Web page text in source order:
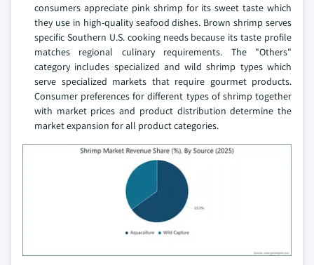
consumers appreciate pink shrimp for its sweet taste which
they use in high-quality seafood dishes. Brown shrimp serves
specific Southern U.S. cooking needs because its taste profile
matches regional culinary requirements. The "Others"
category includes specialized and wild shrimp types which
serve specialized markets that require gourmet products.
Consumer preferences for different types of shrimp together
with market prices and product distribution determine the
market expansion for all product categories.